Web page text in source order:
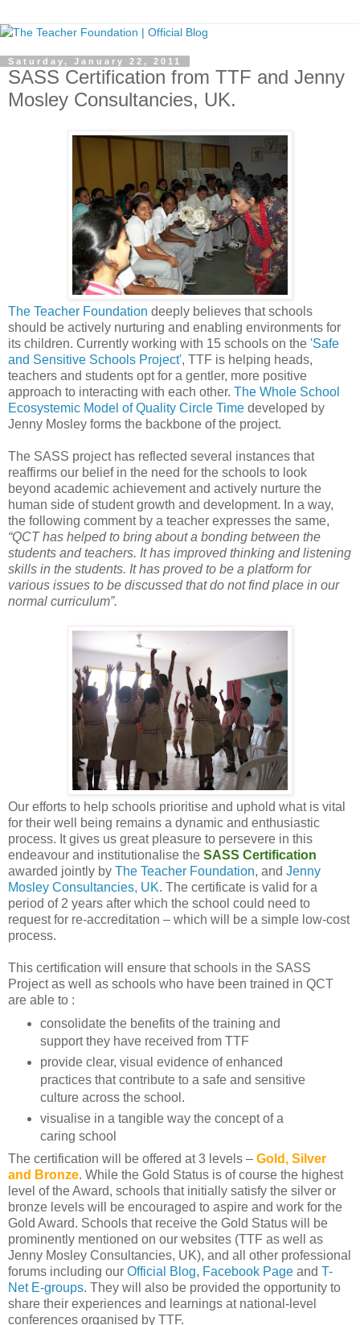
Saturday, January 22, 2011
SASS Certification from TTF and Jenny
Mosley Consultancies, UK.
The Teacher Foundation deeply believes that schools
should be actively nurturing and enabling environments for
its children. Currently working with 15 schools on the 'Safe
and Sensitive Schools Project', TTF is helping heads,
teachers and students opt for a gentler, more positive
approach to interacting with each other. The Whole School
Ecosystemic Model of Quality Circle Time developed by
Jenny Mosley forms the backbone of the project.
The SASS project has reflected several instances that
reaffirms our belief in the need for the schools to look
beyond academic achievement and actively nurture the
human side of student growth and development. In a way,
the following comment by a teacher expresses the same,
“QCT has helped to bring about a bonding between the
students and teachers. It has improved thinking and listening
skills in the students. It has proved to be a platform for
various issues to be discussed that do not find place in our
normal curriculum”.
Our efforts to help schools prioritise and uphold what is vital
for their well being remains a dynamic and enthusiastic
process. It gives us great pleasure to persevere in this
endeavour and institutionalise the SASS Certification
awarded jointly by The Teacher Foundation, and Jenny
Mosley Consultancies, UK. The certificate is valid for a
period of 2 years after which the school could need to
request for re-accreditation – which will be a simple low-cost
process.
This certification will ensure that schools in the SASS
Project as well as schools who have been trained in QCT
are able to :
consolidate the benefits of the training and
support they have received from TTF
provide clear, visual evidence of enhanced
practices that contribute to a safe and sensitive
culture across the school.
visualise in a tangible way the concept of a
caring school
The certification will be offered at 3 levels – Gold, Silver
and Bronze. While the Gold Status is of course the highest
level of the Award, schools that initially satisfy the silver or
bronze levels will be encouraged to aspire and work for the
Gold Award. Schools that receive the Gold Status will be
prominently mentioned on our websites (TTF as well as
Jenny Mosley Consultancies, UK), and all other professional
forums including our Official Blog, Facebook Page and T-
Net E-groups. They will also be provided the opportunity to
share their experiences and learnings at national-level
conferences organised by TTF.